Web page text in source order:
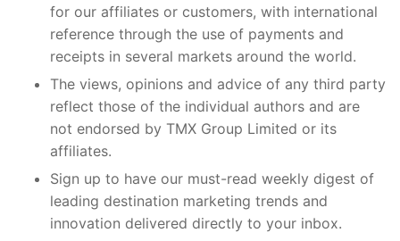
for our affiliates or customers, with international
reference through the use of payments and
receipts in several markets around the world.
The views, opinions and advice of any third party
reflect those of the individual authors and are
not endorsed by TMX Group Limited or its
affiliates.
Sign up to have our must-read weekly digest of
leading destination marketing trends and
innovation delivered directly to your inbox.